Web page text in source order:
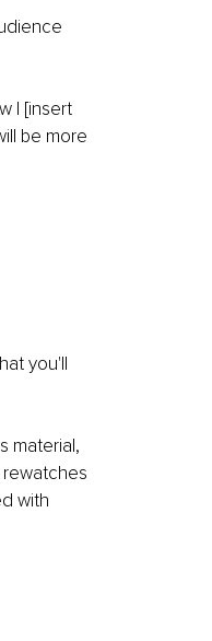
I [insert
be more
you'll
material,
with